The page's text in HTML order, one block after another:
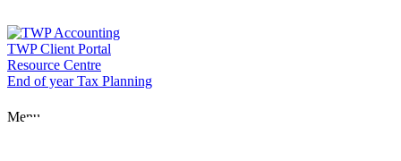
to
content
TWP Client Portal
Resource Centre
End of year Tax Planning
Menu